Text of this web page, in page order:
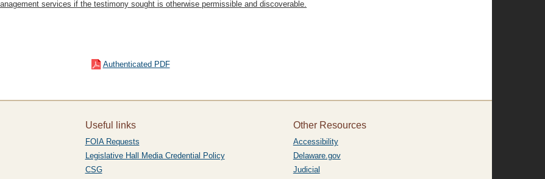
services if the testimony sought is otherwise permissible and discoverable.
Authenticated PDF
Useful links
FOIA Requests
Legislative Hall Media Credential Policy
CSG
Other Resources
Accessibility
Delaware.gov
Judicial